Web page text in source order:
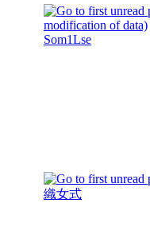
modification of data)
Som1Lse
織女式